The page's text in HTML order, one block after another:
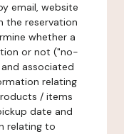
email, website
the reservation
whether a
or not ("no-
associated
relating
/ items
date and
relating to